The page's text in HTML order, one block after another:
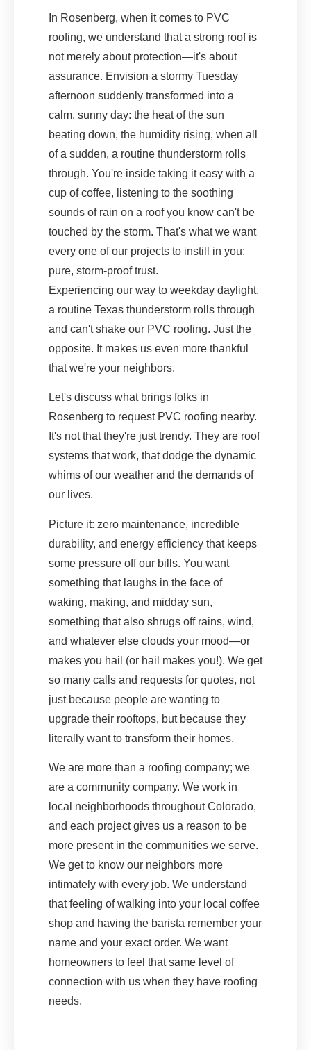
In Rosenberg, when it comes to PVC
roofing, we understand that a strong roof is
not merely about protection—it's about
assurance. Envision a stormy Tuesday
afternoon suddenly transformed into a
calm, sunny day: the heat of the sun
beating down, the humidity rising, when all
of a sudden, a routine thunderstorm rolls
through. You're inside taking it easy with a
cup of coffee, listening to the soothing
sounds of rain on a roof you know can't be
touched by the storm. That's what we want
every one of our projects to instill in you:
pure, storm-proof trust.
Experiencing our way to weekday daylight,
a routine Texas thunderstorm rolls through
and can't shake our PVC roofing. Just the
opposite. It makes us even more thankful
that we're your neighbors.
Let's discuss what brings folks in
Rosenberg to request PVC roofing nearby.
It's not that they're just trendy. They are roof
systems that work, that dodge the dynamic
whims of our weather and the demands of
our lives.
Picture it: zero maintenance, incredible
durability, and energy efficiency that keeps
some pressure off our bills. You want
something that laughs in the face of
waking, making, and midday sun,
something that also shrugs off rains, wind,
and whatever else clouds your mood—or
makes you hail (or hail makes you!). We get
so many calls and requests for quotes, not
just because people are wanting to
upgrade their rooftops, but because they
literally want to transform their homes.
We are more than a roofing company; we
are a community company. We work in
local neighborhoods throughout Colorado,
and each project gives us a reason to be
more present in the communities we serve.
We get to know our neighbors more
intimately with every job. We understand
that feeling of walking into your local coffee
shop and having the barista remember your
name and your exact order. We want
homeowners to feel that same level of
connection with us when they have roofing
needs.